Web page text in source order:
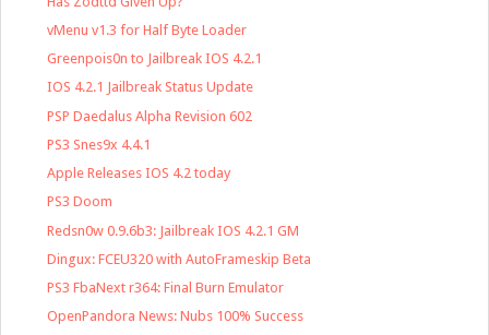
vMenu v1.3 for Half Byte Loader
Greenpois0n to Jailbreak IOS 4.2.1
IOS 4.2.1 Jailbreak Status Update
PSP Daedalus Alpha Revision 602
PS3 Snes9x 4.4.1
Apple Releases IOS 4.2 today
PS3 Doom
Redsn0w 0.9.6b3: Jailbreak IOS 4.2.1 GM
Dingux: FCEU320 with AutoFrameskip Beta
PS3 FbaNext r364: Final Burn Emulator
OpenPandora News: Nubs 100% Success